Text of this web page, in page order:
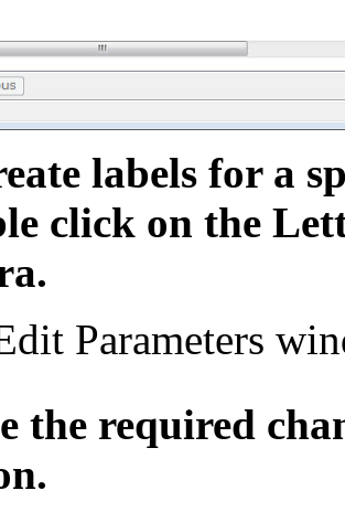
labels for a
click on the
Parameters
the required